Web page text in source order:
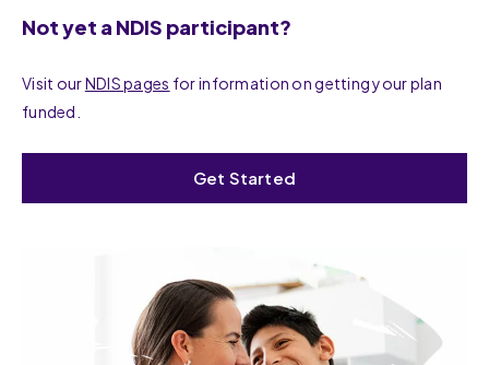
Not yet a NDIS participant?
Visit ourNDIS pages for information on getting your plan
funded.
Get Started